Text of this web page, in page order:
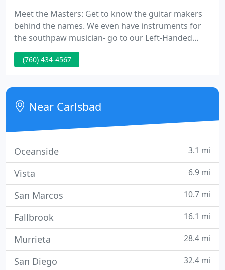
Meet the Masters: Get to know the guitar makers
behind the names. We even have instruments for
the southpaw musician- go to our Left-Handed
page! We're on Twitter and MySpace. See even
more photos of new inventory and the Buffalo
Martin in a gala featuring a Martin Custom Shop
presentation, followed by a Blues concert featuring
Blues fingerstyle legend
(760) 434-4567
Near Carlsbad
Oceanside 3.1 mi
Vista 6.9 mi
San Marcos 10.7 mi
Fallbrook 16.1 mi
Murrieta 28.4 mi
San Diego 32.4 mi